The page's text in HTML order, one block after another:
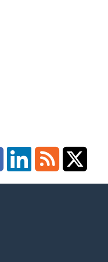
FacebookLinkedInRSS